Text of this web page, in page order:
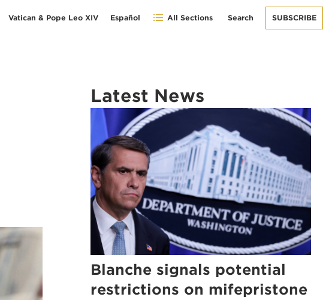
Vatican & Pope Leo XIV Español All Sections Search SUBSCRIBE
Latest News
Blanche signals potential
restrictions on mifepristone